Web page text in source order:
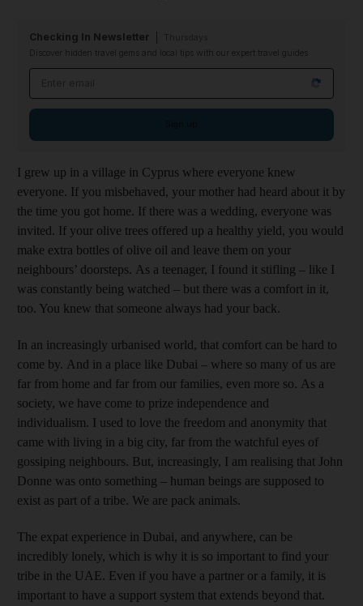
Checking In Newsletter
Discover hidden travel gems and local tips with our expert travel guides
I grew up in a village in Cyprus where everyone knew
everyone. If you misbehaved, your mother had heard about it by
the time you got home. If there was a wedding, everyone was
invited. If your olive trees offered up a healthy yield, you would
make extra bottles of olive oil and leave them on your
neighbours’ doorsteps. As a teenager, I found it stifling – like I
was constantly being watched – but there was a comfort in it,
too. You knew that someone always had your back.
In an increasingly urbanised world, that comfort can be hard to
come by. And in a place like Dubai – where so many of us are
far from home and far from our families, even more so. As a
society, we have come to prize independence and
individualism. I used to love the freedom and anonymity that
came with living in a big city, far from the watchful eyes of
gossiping neighbours. But, increasingly, I am realising that John
Donne was onto something – human beings are supposed to
exist as part of a tribe. We are pack animals.
The expat experience in Dubai, and anywhere, can be
incredibly lonely, which is why it is so important to find your
tribe in the UAE. Even if you have a partner or a family, it is
important to have a support system that extends beyond that.